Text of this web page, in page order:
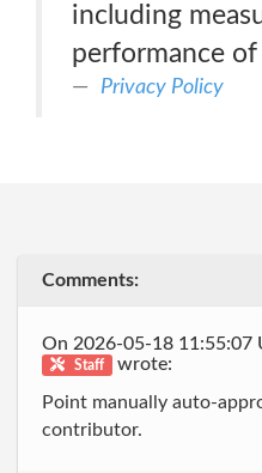
including
performance of
Privacy Policy
Comments:
On 2026-05-18 11:55:07
Staff
wrote:
Point manually auto-
contributor.